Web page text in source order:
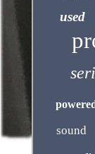
used
sound